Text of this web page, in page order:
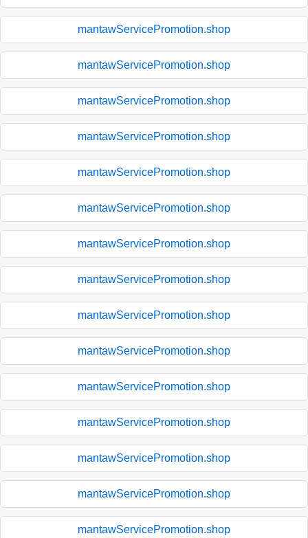
mantawServicePromotion.shop
mantawServicePromotion.shop
mantawServicePromotion.shop
mantawServicePromotion.shop
mantawServicePromotion.shop
mantawServicePromotion.shop
mantawServicePromotion.shop
mantawServicePromotion.shop
mantawServicePromotion.shop
mantawServicePromotion.shop
mantawServicePromotion.shop
mantawServicePromotion.shop
mantawServicePromotion.shop
mantawServicePromotion.shop
mantawServicePromotion.shop